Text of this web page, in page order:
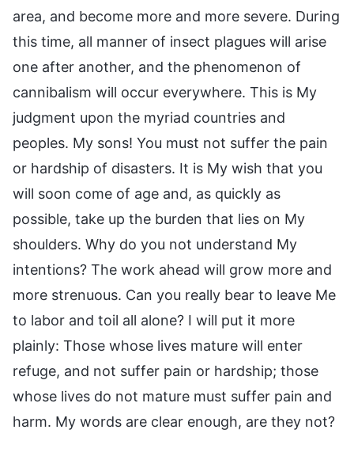
area, and become more and more severe. During
this time, all manner of insect plagues will arise
one after another, and the phenomenon of
cannibalism will occur everywhere. This is My
judgment upon the myriad countries and
peoples. My sons! You must not suffer the pain
or hardship of disasters. It is My wish that you
will soon come of age and, as quickly as
possible, take up the burden that lies on My
shoulders. Why do you not understand My
intentions? The work ahead will grow more and
more strenuous. Can you really bear to leave Me
to labor and toil all alone? I will put it more
plainly: Those whose lives mature will enter
refuge, and not suffer pain or hardship; those
whose lives do not mature must suffer pain and
harm. My words are clear enough, are they not?